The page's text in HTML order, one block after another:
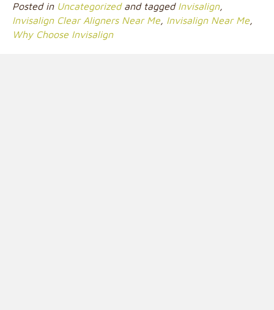
Posted in Uncategorizedand tagged Invisalign,
Invisalign Clear Aligners Near Me, Invisalign Near Me,
Why Choose Invisalign